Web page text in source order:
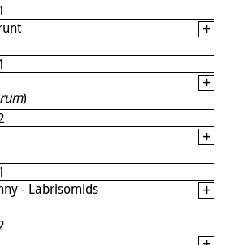
)
- Labrisomids